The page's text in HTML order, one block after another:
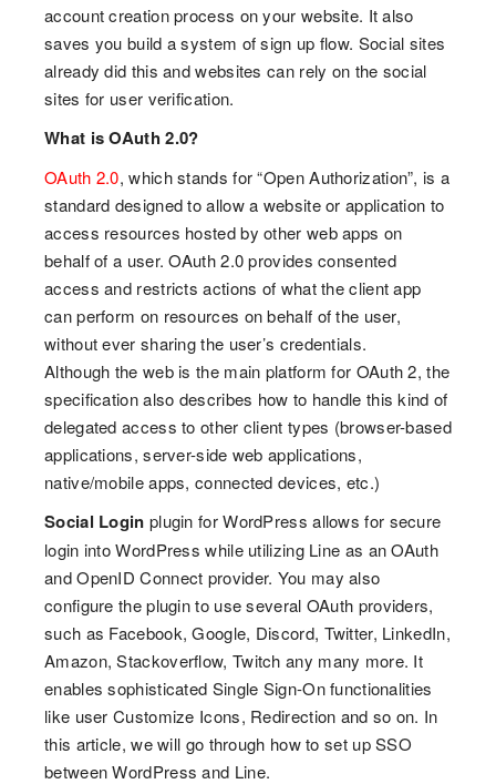
account creation process on your website. It also
saves you build a system of sign up flow. Social sites
already did this and websites can rely on the social
sites for user verification.
What is OAuth 2.0?
OAuth 2.0, which stands for “Open Authorization”, is a
standard designed to allow a website or application to
access resources hosted by other web apps on
behalf of a user. OAuth 2.0 provides consented
access and restricts actions of what the client app
can perform on resources on behalf of the user,
without ever sharing the user’s credentials.
Although the web is the main platform for OAuth 2, the
specification also describes how to handle this kind of
delegated access to other client types (browser-based
applications, server-side web applications,
native/mobile apps, connected devices, etc.)
Social Login plugin for WordPress allows for secure
login into WordPress while utilizing Line as an OAuth
and OpenID Connect provider. You may also
configure the plugin to use several OAuth providers,
such as Facebook, Google, Discord, Twitter, LinkedIn,
Amazon, Stackoverflow, Twitch any many more. It
enables sophisticated Single Sign-On functionalities
like user Customize Icons, Redirection and so on. In
this article, we will go through how to set up SSO
between WordPress and Line.